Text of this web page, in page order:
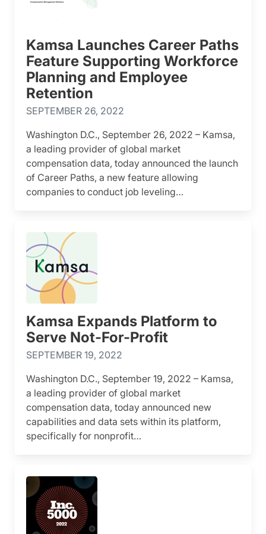
Kamsa Launches Career Paths
Feature Supporting Workforce
Planning and Employee
Retention
SEPTEMBER 26, 2022
Washington D.C., September 26, 2022 – Kamsa,
a leading provider of global market
compensation data, today announced the launch
of Career Paths, a new feature allowing
companies to conduct job leveling…
Kamsa Expands Platform to
Serve Not-For-Profit
SEPTEMBER 19, 2022
Washington D.C., September 19, 2022 – Kamsa,
a leading provider of global market
compensation data, today announced new
capabilities and data sets within its platform,
specifically for nonprofit…